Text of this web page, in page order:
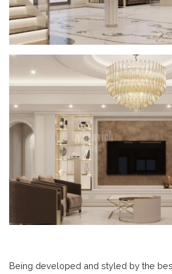
Being developed and styled by the